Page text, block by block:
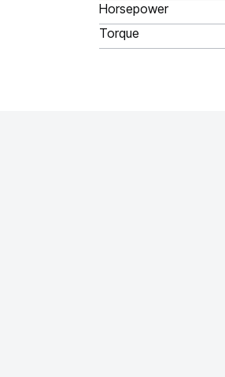
Horsepower
Torque